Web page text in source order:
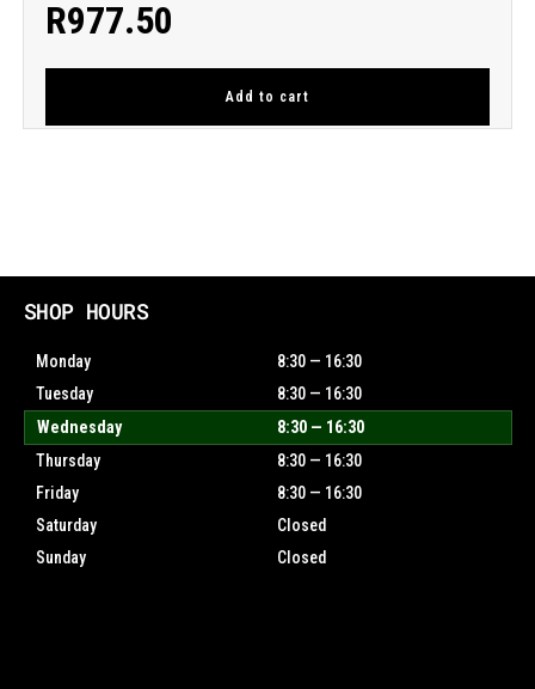
R977.50
Add to cart
SHOP HOURS
Monday
8:30 — 16:30
Tuesday
8:30 — 16:30
Wednesday
8:30 — 16:30
Thursday
8:30 — 16:30
Friday
8:30 — 16:30
Saturday
Closed
Sunday
Closed